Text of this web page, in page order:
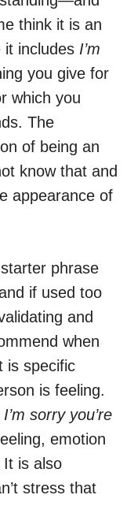
think it is an
includes I’m
you give for
which you
The
of being an
know that and
appearance of
phrase
if used too
and
when
is specific
is feeling.
I’m sorry you’re
emotion
is also
stress that